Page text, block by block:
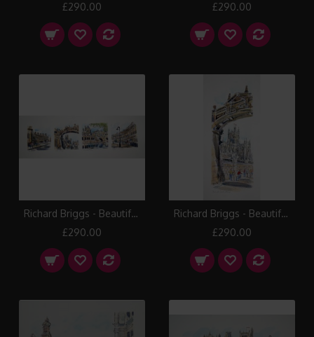
£290.00
£290.00
Richard Briggs - Beautiful Bath
£290.00
Richard Briggs - Beautiful Bath Abbey
£290.00